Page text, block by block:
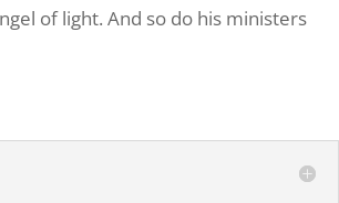
of light. And so do his ministers